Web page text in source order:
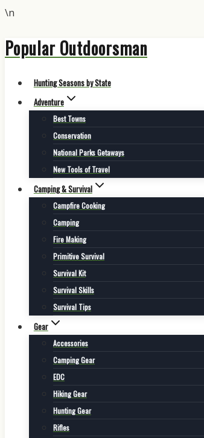
\n
Skip
to
content
Popular Outdoorsman
Hunting Seasons by State
Adventure
Best Towns
Conservation
National Parks Getaways
New Tools of Travel
Camping & Survival
Campfire Cooking
Camping
Fire Making
Primitive Survival
Survival Kit
Survival Skills
Survival Tips
Gear
Accessories
Camping Gear
EDC
Hiking Gear
Hunting Gear
Rifles